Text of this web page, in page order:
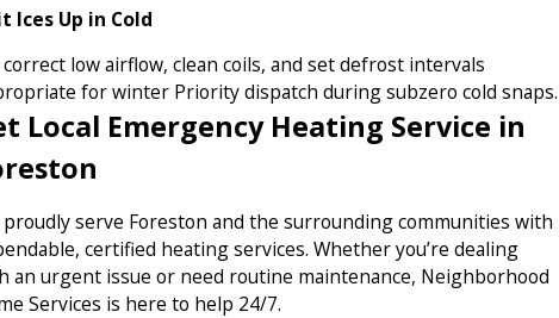
Ices Up in Cold
correct low airflow, clean coils, and set defrost intervals
for winter Priority dispatch during subzero cold snaps.
Local Emergency Heating Service in
proudly serve Foreston and the surrounding communities with
certified heating services. Whether you’re dealing
an urgent issue or need routine maintenance, Neighborhood
Services is here to help 24/7.